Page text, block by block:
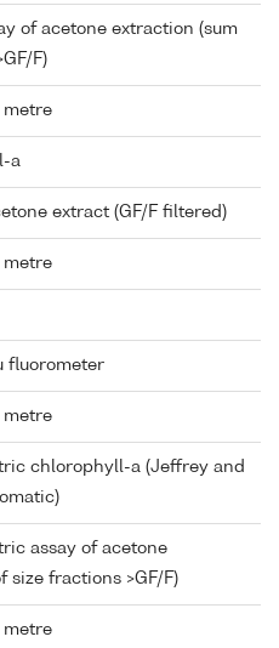
of acetone extraction (sum
F)
metre
a
extract (GF/F filtered)
metre
fluorometer
metre
chlorophyll-a (Jeffrey and
assay of acetone
size fractions >GF/F)
metre